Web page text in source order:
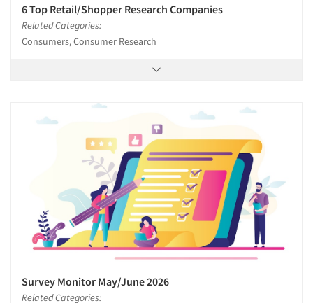
6 Top Retail/Shopper Research Companies
Related Categories:
Consumers, Consumer Research
Survey Monitor May/June 2026
Related Categories: